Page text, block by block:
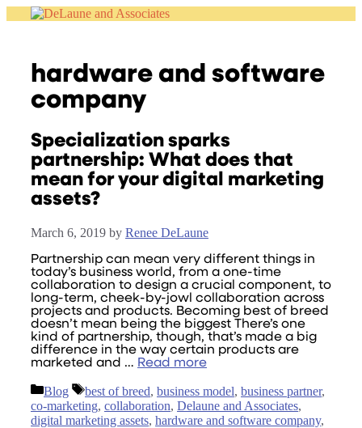
hardware and software
company
Specialization sparks
partnership: What does that
mean for your digital marketing
assets?
March 6, 2019 by Renee DeLaune
Partnership can mean very different things in
today’s business world, from a one-time
collaboration to design a crucial component, to
long-term, cheek-by-jowl collaboration across
projects and products. Becoming best of breed
doesn’t mean being the biggest There’s one
kind of partnership, though, that’s made a big
difference in the way certain products are
marketed and … Read more
Categories
Blog Tags
best of breed, business model, business partner,
co-marketing, collaboration, Delaune and Associates,
digital marketing assets, hardware and software company,